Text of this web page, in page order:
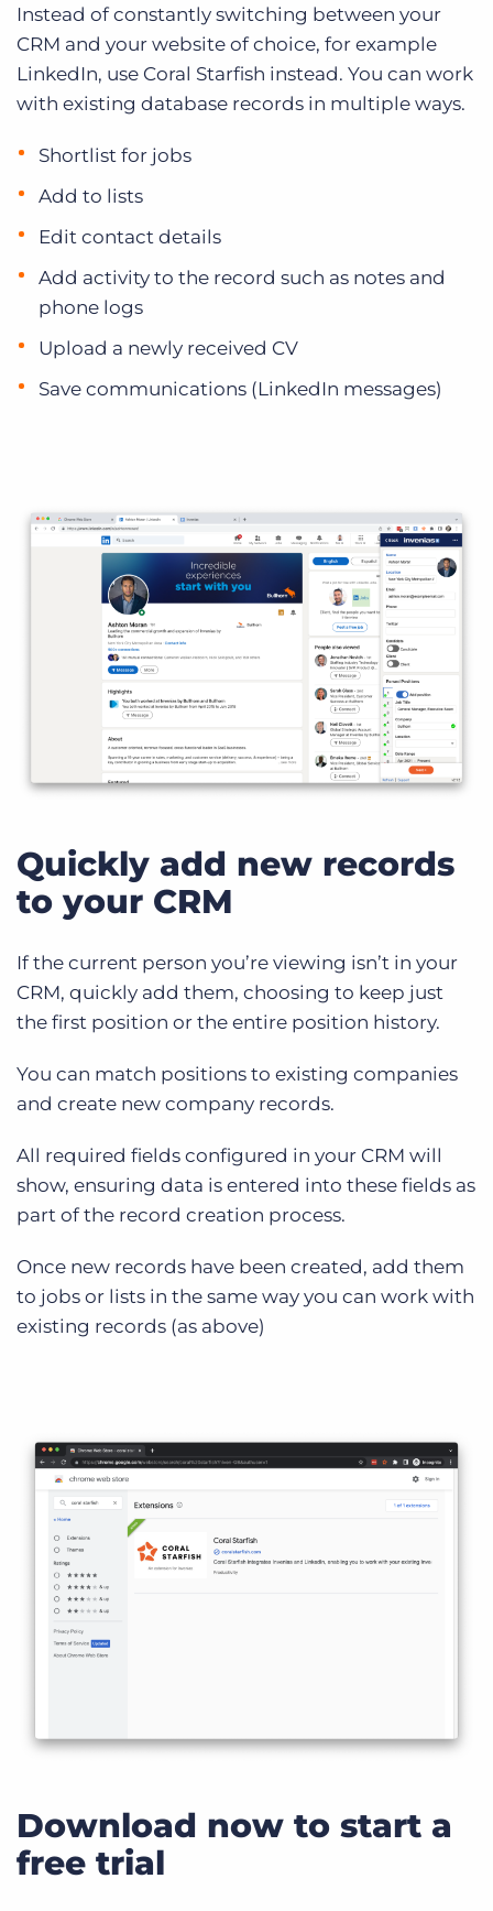
Instead of constantly switching between your
CRM and your website of choice, for example
LinkedIn, use Coral Starfish instead. You can work
with existing database records in multiple ways.
Shortlist for jobs
Add to lists
Edit contact details
Add activity to the record such as notes and
phone logs
Upload a newly received CV
Save communications (LinkedIn messages)
Quickly add new records
to your CRM
If the current person you’re viewing isn’t in your
CRM, quickly add them, choosing to keep just
the first position or the entire position history.
You can match positions to existing companies
and create new company records.
All required fields configured in your CRM will
show, ensuring data is entered into these fields as
part of the record creation process.
Once new records have been created, add them
to jobs or lists in the same way you can work with
existing records (as above)
Download now to start a
free trial